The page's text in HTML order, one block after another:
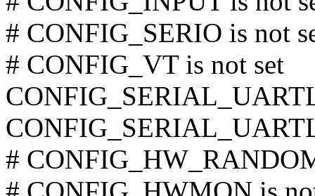
# CONFIG_SERIO is not
# CONFIG_VT is not set
#